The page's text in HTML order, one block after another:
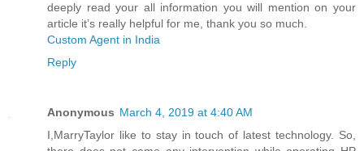
deeply read your all information you will mention on your
article it’s really helpful for me, thank you so much.
Custom Agent in India
Reply
Anonymous March 4, 2019 at 4:40 AM
I,MarryTaylor like to stay in touch of latest technology. So,